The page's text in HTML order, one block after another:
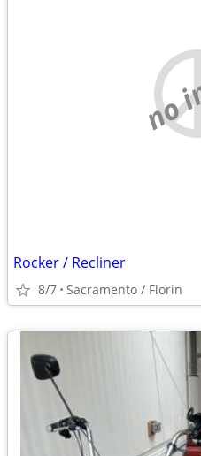
no
Rocker / Recliner
8/7 Sacramento / Florin